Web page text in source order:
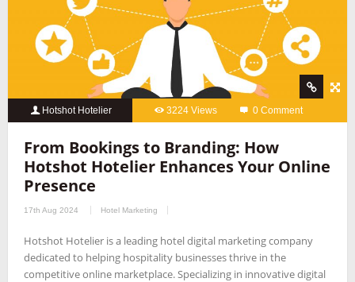
Hotshot Hotelier 3224 Views 0 Comment
From Bookings to Branding: How
Hotshot Hotelier Enhances Your Online
Presence
17th Aug 2024 Hotel Marketing
Hotshot Hotelier is a leading hotel digital marketing company
dedicated to helping hospitality businesses thrive in the
competitive online marketplace. Specializing in innovative digital